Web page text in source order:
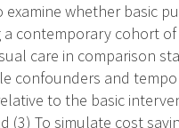
examine whether basic
a contemporary cohort
care in comparison
confounders and
to the basic
(3) To simulate cost